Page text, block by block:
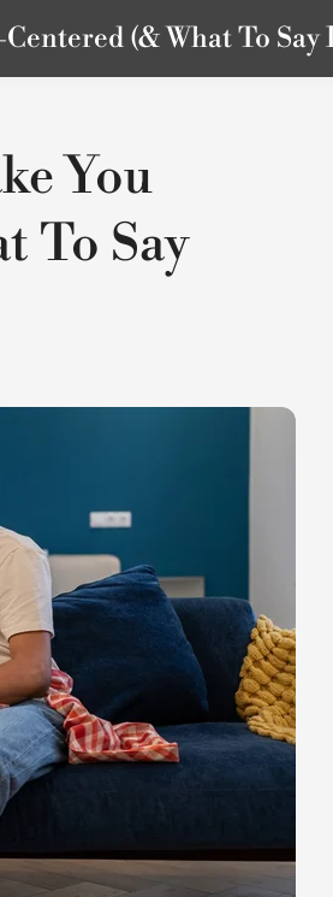
(& What To Say
You
To Say